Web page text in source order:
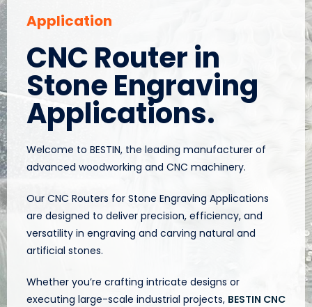
Application
CNC Router in
Stone Engraving
Applications.
Welcome to BESTIN, the leading manufacturer of
advanced woodworking and CNC machinery.
Our CNC Routers for Stone Engraving Applications
are designed to deliver precision, efficiency, and
versatility in engraving and carving natural and
artificial stones.
Whether you’re crafting intricate designs or
executing large-scale industrial projects, BESTIN CNC